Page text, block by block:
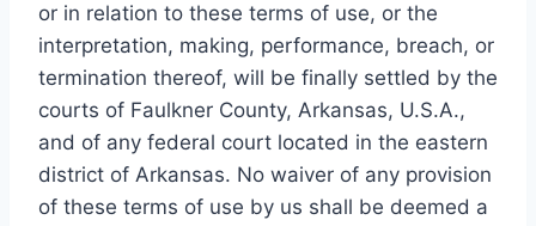
or in relation to these terms of use, or the
interpretation, making, performance, breach, or
termination thereof, will be finally settled by the
courts of Faulkner County, Arkansas, U.S.A.,
and of any federal court located in the eastern
district of Arkansas. No waiver of any provision
of these terms of use by us shall be deemed a